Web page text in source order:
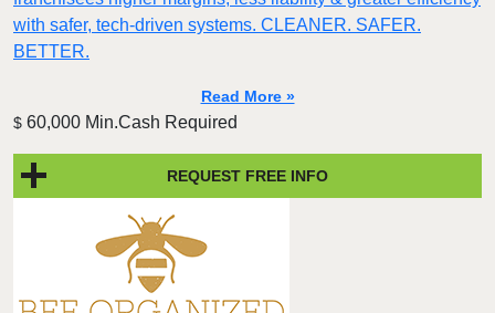
with safer, tech-driven systems. CLEANER. SAFER.
BETTER.
Read More »
$ 60,000 Min.Cash Required
REQUEST FREE INFO